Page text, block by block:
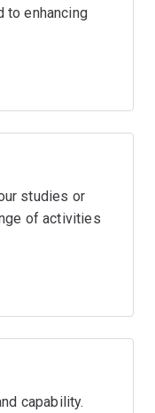
to enhancing
studies or
of activities
capability.